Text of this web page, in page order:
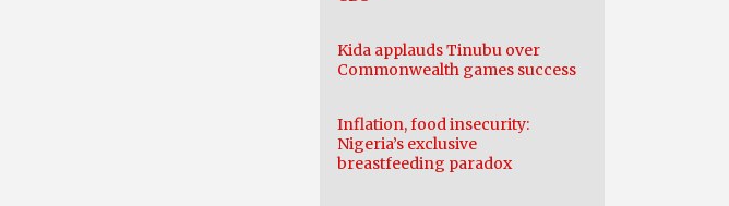
Kida applauds Tinubu over
Commonwealth games success
Inflation, food insecurity:
Nigeria’s exclusive
breastfeeding paradox